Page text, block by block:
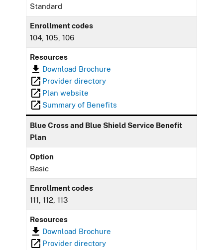
Standard
Enrollment codes
104, 105, 106
Resources
Download Brochure
Provider directory
Plan website
Summary of Benefits
Blue Cross and Blue Shield Service Benefit
Plan
Option
Basic
Enrollment codes
111, 112, 113
Resources
Download Brochure
Provider directory